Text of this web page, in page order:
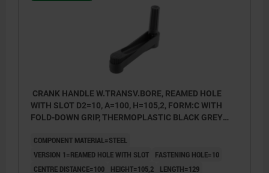
CRANK HANDLE W.TRANSV.BORE, REAMED HOLE
WITH SLOT D2=10, A=100, H=105,2, FORM:C WITH
FOLD-DOWN GRIP, THERMOPLASTIC BLACK GREY
COMPONENT MATERIAL=STEEL
VERSION 1=REAMED HOLE WITH SLOT
FASTENING HOLE=10
CENTRE DISTANCE=100
HEIGHT=105,2 LENGTH=129